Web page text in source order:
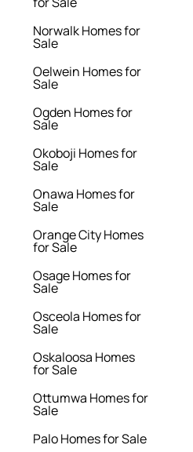
Norwalk Homes for
Sale
Oelwein Homes for
Sale
Ogden Homes for
Sale
Okoboji Homes for
Sale
Onawa Homes for
Sale
Orange City Homes
for Sale
Osage Homes for
Sale
Osceola Homes for
Sale
Oskaloosa Homes
for Sale
Ottumwa Homes for
Sale
Palo Homes for Sale